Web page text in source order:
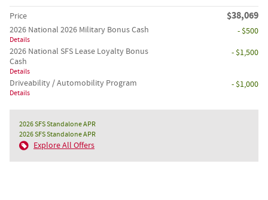
Price $38,069
2026 National 2026 Military Bonus Cash
Details
- $500
2026 National SFS Lease Loyalty Bonus
Cash
Details
- $1,500
Driveability / Automobility Program
Details
- $1,000
2026 SFS Standalone APR
2026 SFS Standalone APR
Explore All Offers